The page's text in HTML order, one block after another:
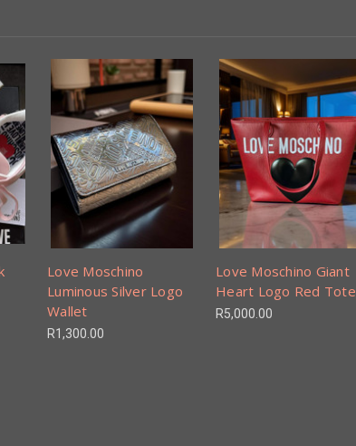
Love Moschino
Luminous Silver Logo
Wallet
R1,300.00
Love Moschino Giant
Heart Logo Red Tote
R5,000.00